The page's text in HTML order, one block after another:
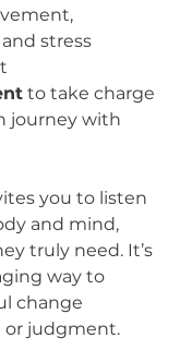
stress
to take charge
journey with
you to listen
and mind,
truly need. It’s
way to
change
or judgment.